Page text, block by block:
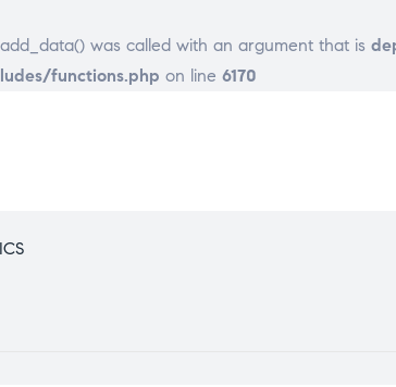
was called with an argument that is
functions.php on line 6170